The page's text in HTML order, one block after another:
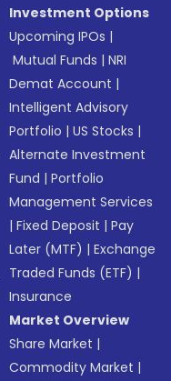
Investment Options
Upcoming IPOs |
Mutual Funds |NRI
Demat Account |
Intelligent Advisory
Portfolio |US Stocks |
Alternate Investment
Fund |Portfolio
Management Services
|Fixed Deposit |Pay
Later (MTF) |Exchange
Traded Funds (ETF) |
Insurance
Market Overview
Share Market |
Commodity Market |